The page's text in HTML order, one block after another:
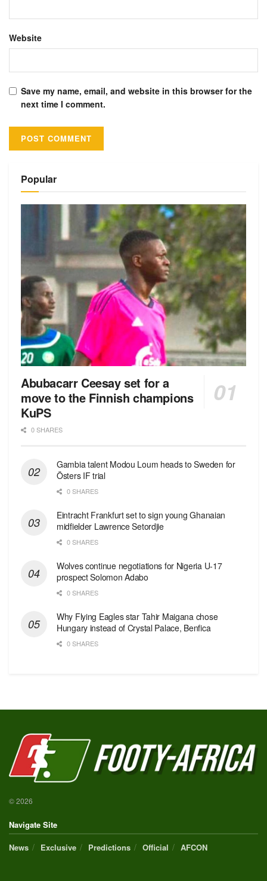
Website
Save my name, email, and website in this browser for the
next time I comment.
Popular
Abubacarr Ceesay set for a
move to the Finnish champions
KuPS
0 SHARES
Gambia talent Modou Loum heads to Sweden for
Östers IF trial
0 SHARES
Eintracht Frankfurt set to sign young Ghanaian
midfielder Lawrence Setordjie
0 SHARES
Wolves continue negotiations for Nigeria U-17
prospect Solomon Adabo
0 SHARES
Why Flying Eagles star Tahir Maigana chose
Hungary instead of Crystal Palace, Benfica
0 SHARES
© 2026
Navigate Site
News
Exclusive Predictions Official AFCON